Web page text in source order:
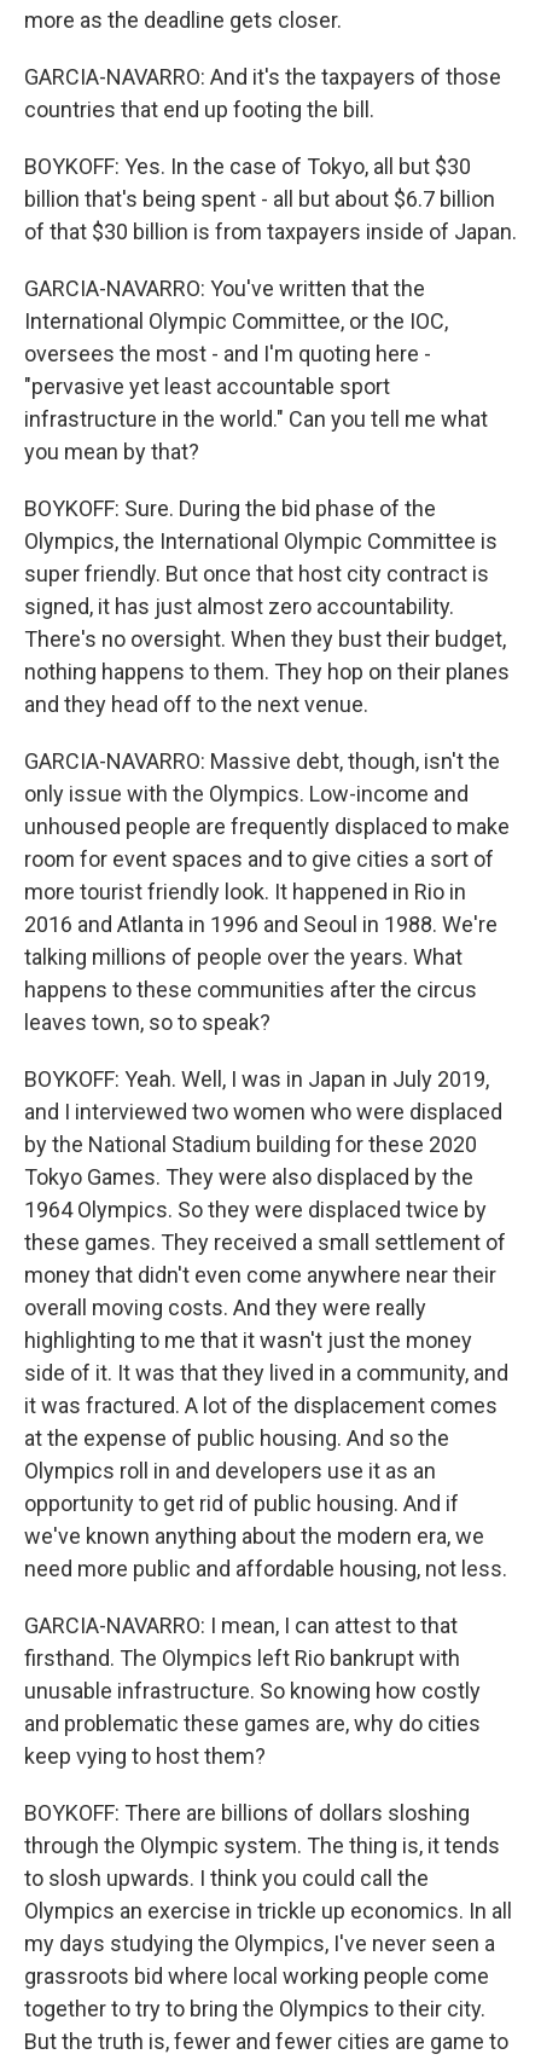
more as the deadline gets closer.
GARCIA-NAVARRO: And it's the taxpayers of those
countries that end up footing the bill.
BOYKOFF: Yes. In the case of Tokyo, all but $30
billion that's being spent - all but about $6.7 billion
of that $30 billion is from taxpayers inside of Japan.
GARCIA-NAVARRO: You've written that the
International Olympic Committee, or the IOC,
oversees the most - and I'm quoting here -
"pervasive yet least accountable sport
infrastructure in the world." Can you tell me what
you mean by that?
BOYKOFF: Sure. During the bid phase of the
Olympics, the International Olympic Committee is
super friendly. But once that host city contract is
signed, it has just almost zero accountability.
There's no oversight. When they bust their budget,
nothing happens to them. They hop on their planes
and they head off to the next venue.
GARCIA-NAVARRO: Massive debt, though, isn't the
only issue with the Olympics. Low-income and
unhoused people are frequently displaced to make
room for event spaces and to give cities a sort of
more tourist friendly look. It happened in Rio in
2016 and Atlanta in 1996 and Seoul in 1988. We're
talking millions of people over the years. What
happens to these communities after the circus
leaves town, so to speak?
BOYKOFF: Yeah. Well, I was in Japan in July 2019,
and I interviewed two women who were displaced
by the National Stadium building for these 2020
Tokyo Games. They were also displaced by the
1964 Olympics. So they were displaced twice by
these games. They received a small settlement of
money that didn't even come anywhere near their
overall moving costs. And they were really
highlighting to me that it wasn't just the money
side of it. It was that they lived in a community, and
it was fractured. A lot of the displacement comes
at the expense of public housing. And so the
Olympics roll in and developers use it as an
opportunity to get rid of public housing. And if
we've known anything about the modern era, we
need more public and affordable housing, not less.
GARCIA-NAVARRO: I mean, I can attest to that
firsthand. The Olympics left Rio bankrupt with
unusable infrastructure. So knowing how costly
and problematic these games are, why do cities
keep vying to host them?
BOYKOFF: There are billions of dollars sloshing
through the Olympic system. The thing is, it tends
to slosh upwards. I think you could call the
Olympics an exercise in trickle up economics. In all
my days studying the Olympics, I've never seen a
grassroots bid where local working people come
together to try to bring the Olympics to their city.
But the truth is, fewer and fewer cities are game to